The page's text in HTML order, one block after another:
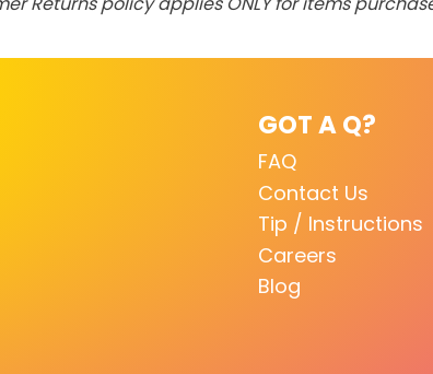
GOT A Q?
FAQ
Contact Us
Tip / Instructions
Careers
Blog